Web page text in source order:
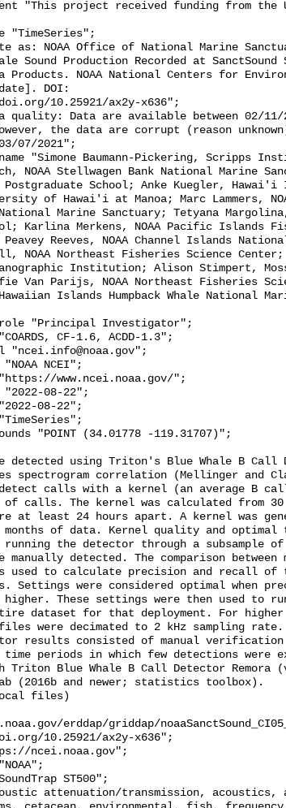
Sound Production Recorded at SanctSound
Products. NOAA National Centers for
DOI:
10.25921/ax2y-x636";
the data are corrupt (reason
07/2021";
NOAA Stellwagen Bank National Marine
Postgraduate School; Anke Kuegler,
of Hawai'i at Manoa; Marc Lammers,
National Marine Sanctuary; Tetyana
Karlina Merkens, NOAA Pacific Islands
Reeves, NOAA Channel Islands
NOAA Northeast Fisheries Science
Institution; Alison Stimpert,
Van Parijs, NOAA Northeast Fisheries
Islands Humpback Whale National
detected using Triton's Blue Whale B Call
spectrogram correlation (Mellinger and
detect calls with a kernel (an average B
of calls. The kernel was calculated from
at least 24 hours apart. A kernel was
of data. Kernel quality and optimal
the detector through a subsample
detected. The comparison between
used to calculate precision and recall of
Settings were considered optimal when
higher. These settings were then used to
dataset for that deployment. For higher
files were decimated to 2 kHz sampling
results consisted of manual
periods in which few detections were
Triton Blue Whale B Call Detector Remora
(2016b and newer; statistics toolbox).
files)
erddap/griddap/